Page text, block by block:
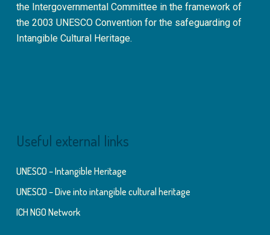
the Intergovernmental Committee in the framework of
the 2003 UNESCO Convention for the safeguarding of
Intangible Cultural Heritage.
Useful external links
UNESCO – Intangible Heritage
UNESCO – Dive into intangible cultural heritage
ICH NGO Network